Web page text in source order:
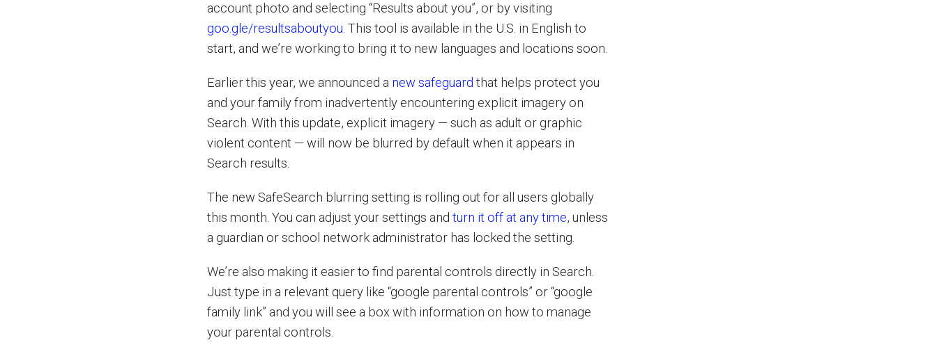
account photo and selecting “Results about you”, or by visiting
goo.gle/resultsaboutyou . This tool is available in the U.S. in English to
start, and we’re working to bring it to new languages and locations soon.
Earlier this year, we announced a new safeguard that helps protect you
and your family from inadvertently encountering explicit imagery on
Search. With this update, explicit imagery — such as adult or graphic
violent content — will now be blurred by default when it appears in
Search results.
The new SafeSearch blurring setting is rolling out for all users globally
this month. You can adjust your settings andturn it off at any time, unless
a guardian or school network administrator has locked the setting.
We’re also making it easier to find parental controls directly in Search.
Just type in a relevant query like “google parental controls” or “google
family link” and you will see a box with information on how to manage
your parental controls.